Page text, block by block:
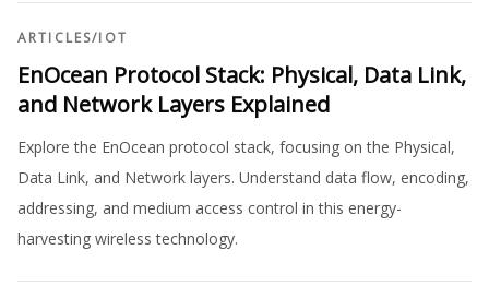
ARTICLES/IOT
EnOcean Protocol Stack: Physical, Data Link,
and Network Layers Explained
Explore the EnOcean protocol stack, focusing on the Physical,
Data Link, and Network layers. Understand data flow, encoding,
addressing, and medium access control in this energy-
harvesting wireless technology.